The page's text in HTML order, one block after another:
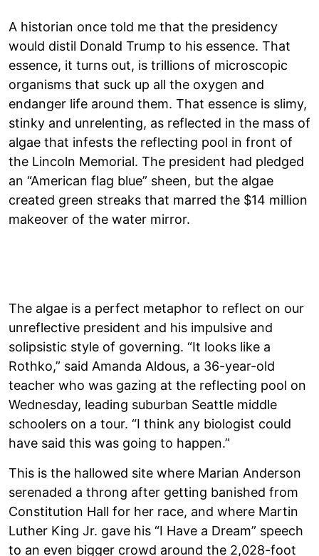
A historian once told me that the presidency
would distil Donald Trump to his essence. That
essence, it turns out, is trillions of microscopic
organisms that suck up all the oxygen and
endanger life around them. That essence is slimy,
stinky and unrelenting, as reflected in the mass of
algae that infests the reflecting pool in front of
the Lincoln Memorial. The president had pledged
an “American flag blue” sheen, but the algae
created green streaks that marred the $14 million
makeover of the water mirror.
The algae is a perfect metaphor to reflect on our
unreflective president and his impulsive and
solipsistic style of governing. “It looks like a
Rothko,” said Amanda Aldous, a 36-year-old
teacher who was gazing at the reflecting pool on
Wednesday, leading suburban Seattle middle
schoolers on a tour. “I think any biologist could
have said this was going to happen.”
This is the hallowed site where Marian Anderson
serenaded a throng after getting banished from
Constitution Hall for her race, and where Martin
Luther King Jr. gave his “I Have a Dream” speech
to an even bigger crowd around the 2,028-foot